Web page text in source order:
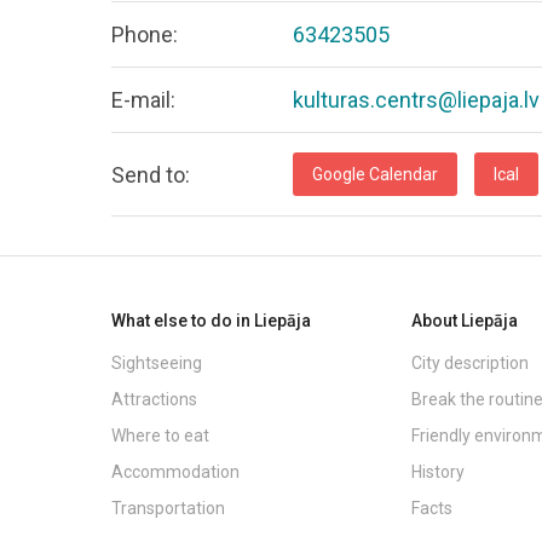
Phone: 63423505
E-mail: kulturas.centrs@liepaja.lv
Send to: Google Calendar Ical
What else to do in Liepāja
Sightseeing
Attractions
Where to eat
Accommodation
Transportation
About Liepāja
City description
Break the routine
Friendly
History
Facts